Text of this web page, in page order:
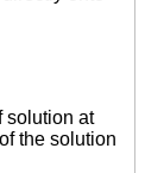
solution at
the solution